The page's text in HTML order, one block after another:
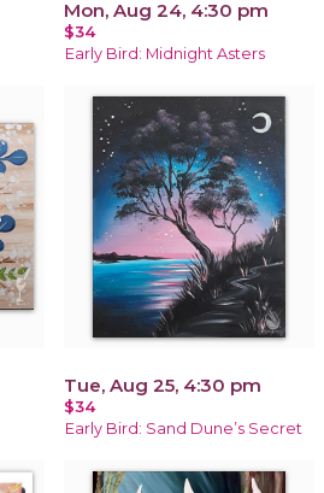
Mon, Aug 24, 4:30 pm
$34
Early Bird: Midnight Asters
Tue, Aug 25, 4:30 pm
$34
Early Bird: Sand Dune’s Secret